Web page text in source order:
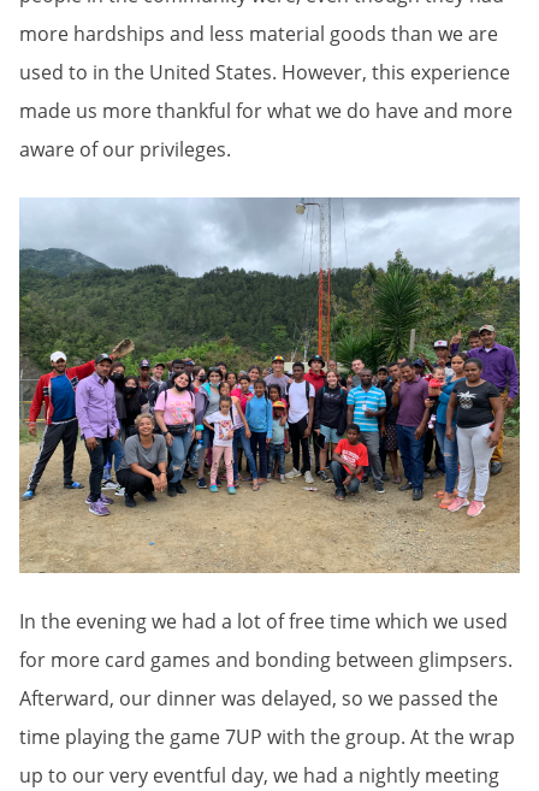
more hardships and less material goods than we are
used to in the United States. However, this experience
made us more thankful for what we do have and more
aware of our privileges.
In the evening we had a lot of free time which we used
for more card games and bonding between glimpsers.
Afterward, our dinner was delayed, so we passed the
time playing the game 7UP with the group. At the wrap
up to our very eventful day, we had a nightly meeting